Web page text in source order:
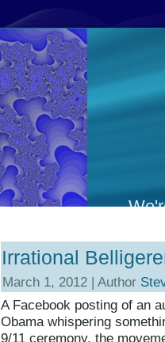
Irrational
March 1, 2012 | Author
A Facebook posting of an
Obama whispering
9/11 ceremony, the